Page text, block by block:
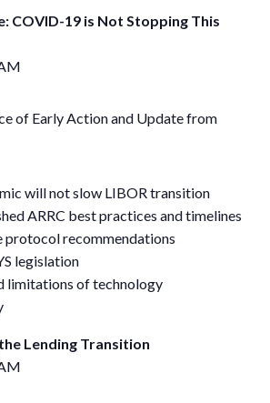
COVID-19 is Not Stopping This
of Early Action and Update from
will not slow LIBOR transition
ARRC best practices and timelines
protocol recommendations
legislation
limitations of technology
Lending Transition